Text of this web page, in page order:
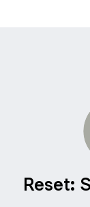
Reset: